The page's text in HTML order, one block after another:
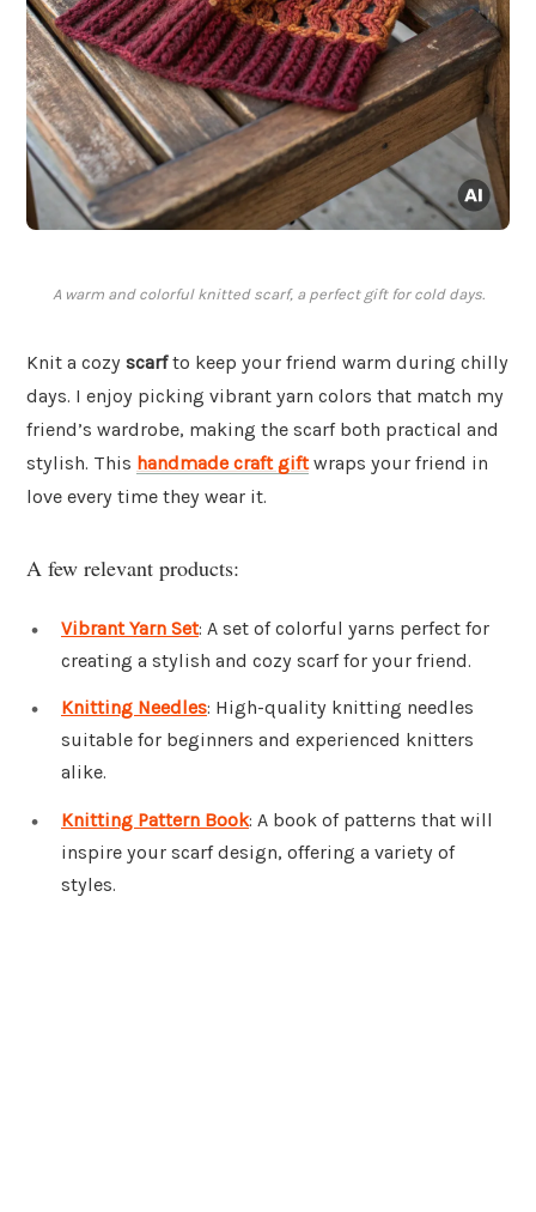
A warm and colorful knitted scarf, a perfect gift for cold days.
Knit a cozy scarfto keep your friend warm during chilly
days. I enjoy picking vibrant yarn colors that match my
friend’s wardrobe, making the scarf both practical and
stylish. This handmade craft giftwraps your friend in
love every time they wear it.
A few relevant products:
Vibrant Yarn Set: A set of colorful yarns perfect for
creating a stylish and cozy scarf for your friend.
Knitting Needles: High-quality knitting needles
suitable for beginners and experienced knitters
alike.
Knitting Pattern Book: A book of patterns that will
inspire your scarf design, offering a variety of
styles.